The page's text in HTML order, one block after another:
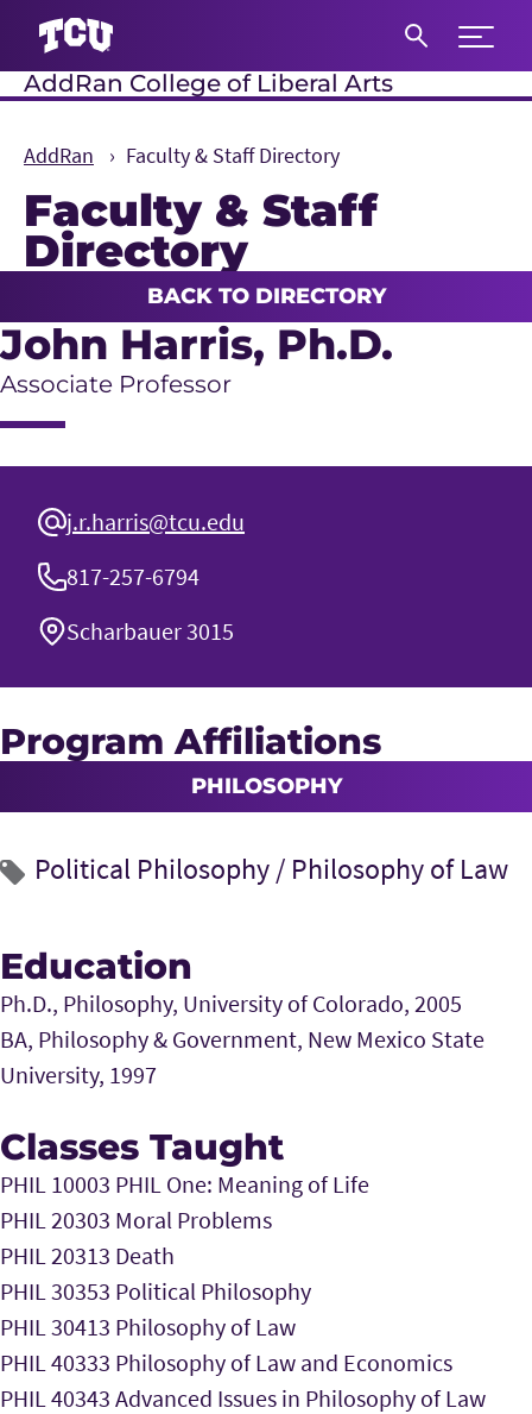
Expand
AddRan College of Liberal Arts
AddRan Faculty & Staff Directory
Faculty & Staff
Directory
Main ContentBACK TO DIRECTORY
John Harris, Ph.D.
Associate Professor
j.r.harris@tcu.edu
817-257-6794
Scharbauer 3015
Program Affiliations
PHILOSOPHY
Political Philosophy/ Philosophy of Law
Education
Ph.D., Philosophy, University of Colorado, 2005
BA, Philosophy & Government, New Mexico State
University, 1997
Classes Taught
PHIL 10003 PHIL One: Meaning of Life
PHIL 20303 Moral Problems
PHIL 20313 Death
PHIL 30353 Political Philosophy
PHIL 30413 Philosophy of Law
PHIL 40333 Philosophy of Law and Economics
PHIL 40343 Advanced Issues in Philosophy of Law